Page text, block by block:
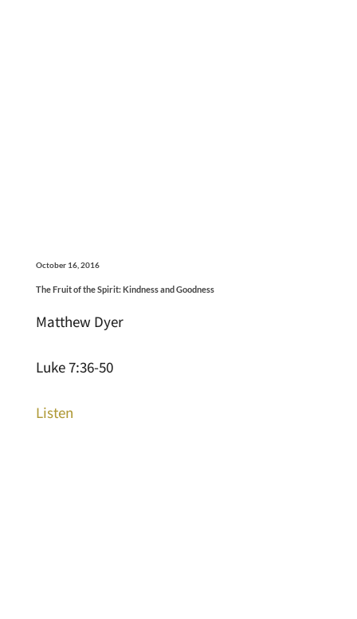
October 16, 2016
The Fruit of the Spirit: Kindness and Goodness
Matthew Dyer
Luke 7:36-50
Listen